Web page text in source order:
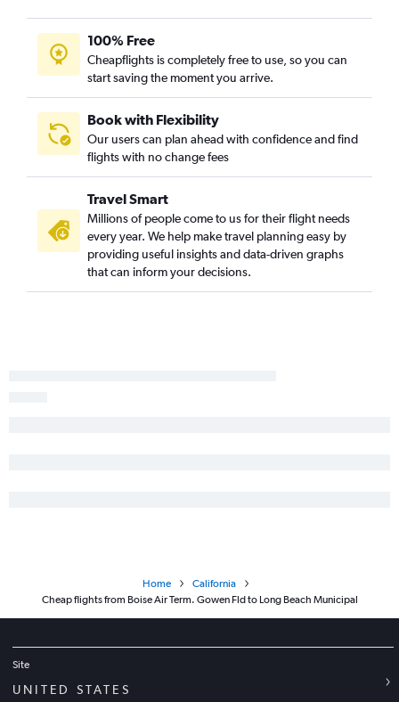
Boise to Santa Barbara flights
Spokane to Reno flights
Jackson to San Diego flights
Spokane to Long Beach flights
Spokane to Oakland flights
Spokane to Medford flights
Boise to Fresno flights
Spokane to Fresno flights
Idaho Falls to Sacramento flights
100% Free
Cheapflights is completely free to use, so you can
start saving the moment you arrive.
Book with Flexibility
Our users can plan ahead with confidence and find
flights with no change fees
Travel Smart
Millions of people come to us for their flight needs
every year. We help make travel planning easy by
providing useful insights and data-driven graphs
that can inform your decisions.
Home
California
Cheap flights from Boise Air Term. Gowen Fld to Long Beach Municipal
Site
UNITED STATES